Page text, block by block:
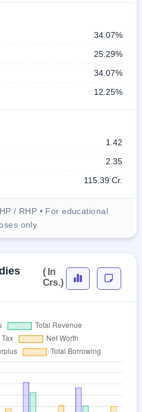
34.07%
25.29%
34.07%
12.25%
1.42
2.35
115.39 Cr.
/ RHP • For educational
only
( In
Crs.)